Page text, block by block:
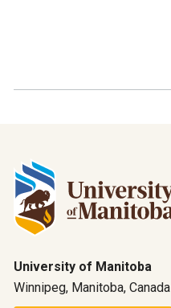
University of Manitoba
Winnipeg, Manitoba, Canada